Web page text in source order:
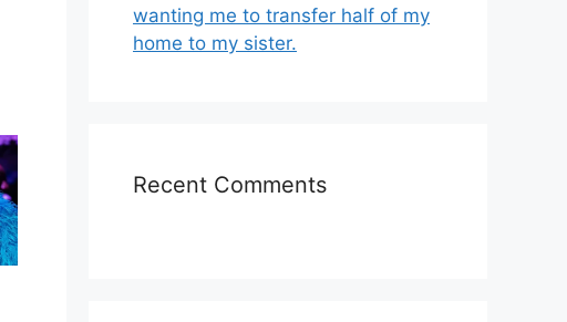
wanting me to transfer half of my
home to my sister.
Recent Comments